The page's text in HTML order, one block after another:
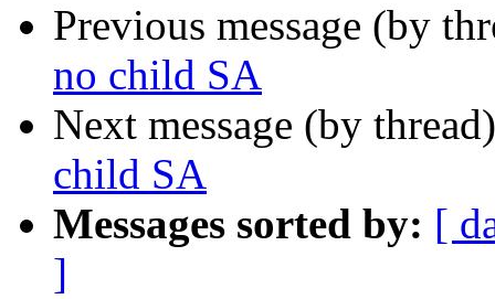
Previous message (by
no child SA
Next message (by
child SA
Messages sorted by: [
]